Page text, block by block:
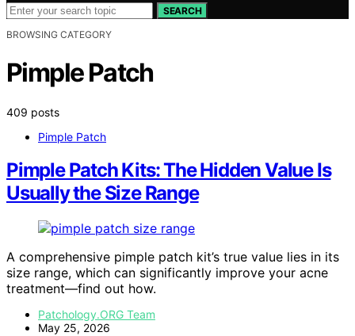
SEARCH
BROWSING CATEGORY
Pimple Patch
409 posts
Pimple Patch
Pimple Patch Kits: The Hidden Value Is
Usually the Size Range
A comprehensive pimple patch kit’s true value lies in its
size range, which can significantly improve your acne
treatment—find out how.
Patchology.ORG Team
May 25, 2026